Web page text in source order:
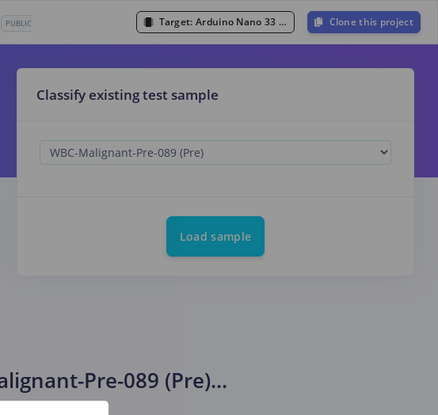
PUBLIC Target: Arduino Nano 33 BLE Sense (Cortex-M4F 64MHz) Clone this project
Classify existing test sample
Load sample
Pre-089 (Pre)...